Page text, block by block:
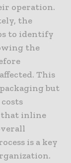
operation.
the
to identify
the
This
but
that inline
is a key